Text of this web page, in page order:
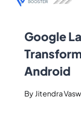
Google
Android
By Jitendra